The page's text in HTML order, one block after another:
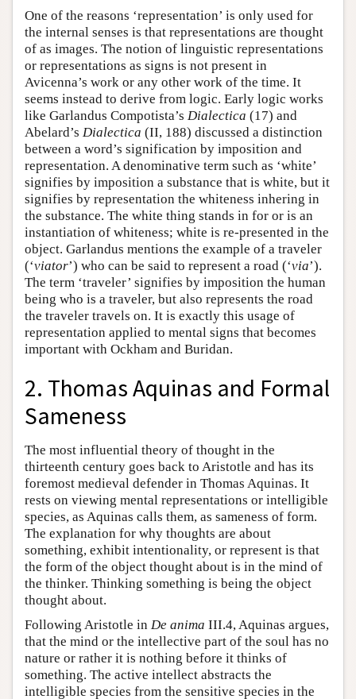
One of the reasons ‘representation’ is only used for
the internal senses is that representations are thought
of as images. The notion of linguistic representations
or representations as signs is not present in
Avicenna’s work or any other work of the time. It
seems instead to derive from logic. Early logic works
like Garlandus Compotista’s Dialectica (17) and
Abelard’s Dialectica (II, 188) discussed a distinction
between a word’s signification by imposition and
representation. A denominative term such as ‘white’
signifies by imposition a substance that is white, but it
signifies by representation the whiteness inhering in
the substance. The white thing stands in for or is an
instantiation of whiteness; white is re-presented in the
object. Garlandus mentions the example of a traveler
(‘viator’) who can be said to represent a road (‘via’).
The term ‘traveler’ signifies by imposition the human
being who is a traveler, but also represents the road
the traveler travels on. It is exactly this usage of
representation applied to mental signs that becomes
important with Ockham and Buridan.
2. Thomas Aquinas and Formal
Sameness
The most influential theory of thought in the
thirteenth century goes back to Aristotle and has its
foremost medieval defender in Thomas Aquinas. It
rests on viewing mental representations or intelligible
species, as Aquinas calls them, as sameness of form.
The explanation for why thoughts are about
something, exhibit intentionality, or represent is that
the form of the object thought about is in the mind of
the thinker. Thinking something is being the object
thought about.
Following Aristotle in De anima III.4, Aquinas argues,
that the mind or the intellective part of the soul has no
nature or rather it is nothing before it thinks of
something. The active intellect abstracts the
intelligible species from the sensitive species in the